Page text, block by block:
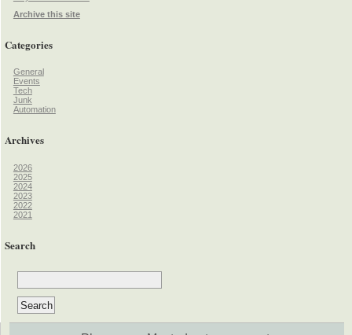
Archive this site
Categories
General
Events
Tech
Junk
Automation
Archives
2026
2025
2024
2023
2022
2021
Search